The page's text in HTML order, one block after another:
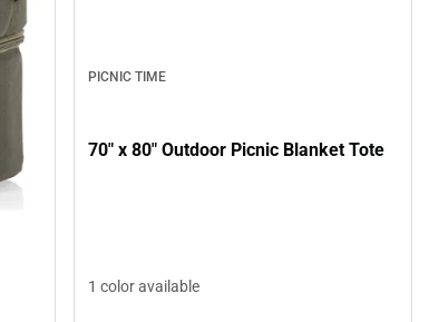
PICNIC TIME
70" x 80" Outdoor Picnic Blanket Tote
1 color available